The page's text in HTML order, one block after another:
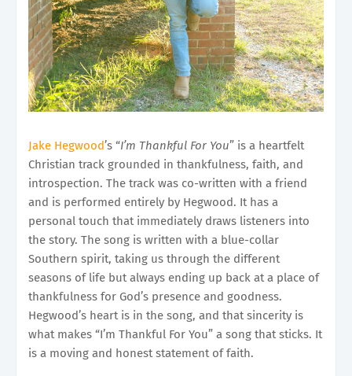
Jake Hegwood’s “I’m Thankful For You” is a heartfelt
Christian track grounded in thankfulness, faith, and
introspection. The track was co-written with a friend
and is performed entirely by Hegwood. It has a
personal touch that immediately draws listeners into
the story. The song is written with a blue-collar
Southern spirit, taking us through the different
seasons of life but always ending up back at a place of
thankfulness for God’s presence and goodness.
Hegwood’s heart is in the song, and that sincerity is
what makes “I’m Thankful For You” a song that sticks. It
is a moving and honest statement of faith.